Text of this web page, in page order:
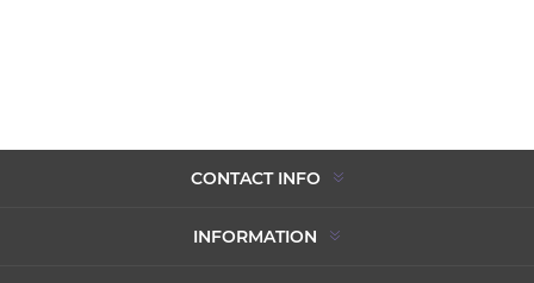
CONTACT INFO
INFORMATION